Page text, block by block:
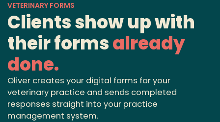
VETERINARY FORMS
Clients show up with
their formsalready
done.
Oliver creates your digital forms for your
veterinary practice and sends completed
responses straight into your practice
management system.